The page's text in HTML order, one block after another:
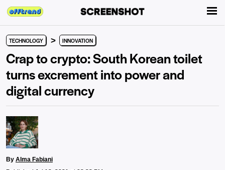
TECHNOLOGY > INNOVATION
Crap to crypto: South Korean toilet
turns excrement into power and
digital currency
By Alma Fabiani